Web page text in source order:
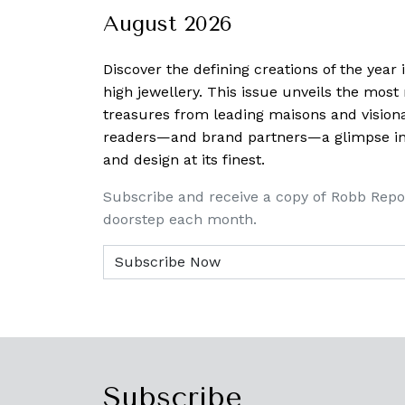
August 2026
Discover the defining creations of the year
high jewellery. This issue unveils the
treasures from leading maisons and
readers—and brand partners—a glimpse
and design at its finest.
Subscribe and receive a copy of Robb
doorstep each month.
Subscribe